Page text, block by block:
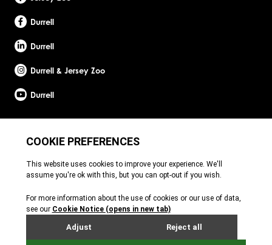
Durrell
Durrell
Durrell & Jersey Zoo
Durrell
Durrell Wildlife Conservation Trust is a Registered Charity with the Jersey Charity
Commissioner, registered charity number: 1. Patron: HRH The Princess Royal. Founder:
and Wales. A charitable company limited by guarantee. Registered charity number:
1121989. Registered company number: 6448493. Registered office: c/o Ogier Global
(UK) Limited, 4th Floor, 3 St Helens Place, London, EC3A 6AB. Durrell Wildlife
Conservation Trust – Scotland is registered in Scotland. A charitable company limited
by guarantee. Registered charity number: SC053164. Registered company number: